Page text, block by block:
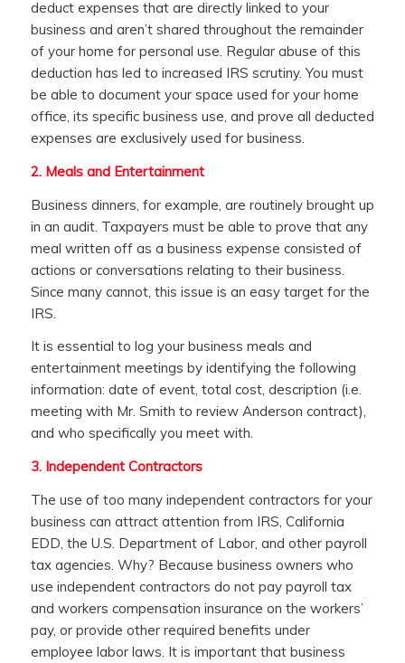
deduct expenses that are directly linked to your
business and aren’t shared throughout the remainder
of your home for personal use. Regular abuse of this
deduction has led to increased IRS scrutiny. You must
be able to document your space used for your home
office, its specific business use, and prove all deducted
expenses are exclusively used for business.
2. Meals and Entertainment
Business dinners, for example, are routinely brought up
in an audit. Taxpayers must be able to prove that any
meal written off as a business expense consisted of
actions or conversations relating to their business.
Since many cannot, this issue is an easy target for the
IRS.
It is essential to log your business meals and
entertainment meetings by identifying the following
information: date of event, total cost, description (i.e.
meeting with Mr. Smith to review Anderson contract),
and who specifically you meet with.
3. Independent Contractors
The use of too many independent contractors for your
business can attract attention from IRS, California
EDD, the U.S. Department of Labor, and other payroll
tax agencies. Why? Because business owners who
use independent contractors do not pay payroll tax
and workers compensation insurance on the workers’
pay, or provide other required benefits under
employee labor laws. It is important that business